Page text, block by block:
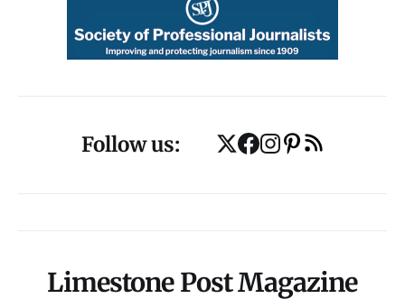
Follow us:
Limestone Post Magazine